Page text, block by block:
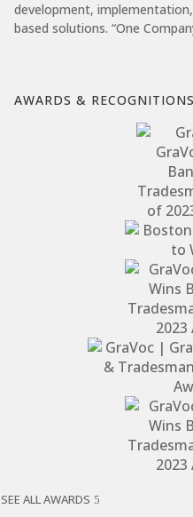
development,
based solutions. “One
AWARDS & RECOGNITIONS
SEE ALL AWARDS